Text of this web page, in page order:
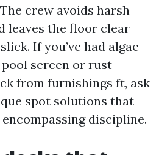
crew avoids harsh
leaves the floor clear
If you’ve had algae
screen or rust
from furnishings ft, ask
spot solutions that
discipline.